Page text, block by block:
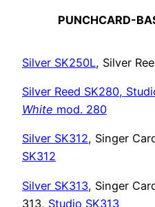
PUNCHCARD-
Silver SK250L, Silver
Silver Reed SK280,
White mod. 280
Silver SK312, Singer
SK312
Silver SK313, Singer
313, Studio SK313